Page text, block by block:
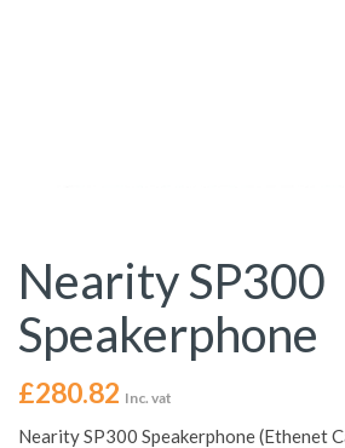
Nearity SP300
Speakerphone
£280.82 Inc. vat
Nearity SP300 Speakerphone (Ethenet